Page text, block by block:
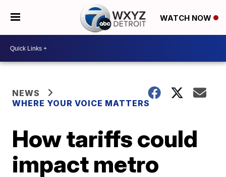
WATCH NOW
NEWS
WHERE YOUR VOICE MATTERS
How tariffs could
impact metro